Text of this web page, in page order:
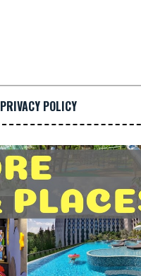
PRIVACY POLICY